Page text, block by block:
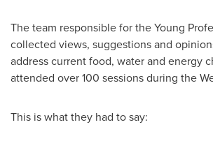
The team responsible for the Young
collected views, suggestions and
address current food, water and energy
attended over 100 sessions during the
This is what they had to say: